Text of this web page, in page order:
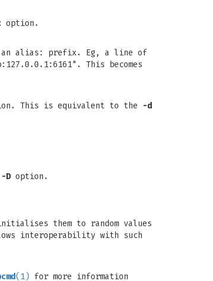
option.
an alias: prefix. Eg, a line of
This becomes
This is equivalent to the
-d
-Doption.
them to random values
interoperability with such
(1) for more information